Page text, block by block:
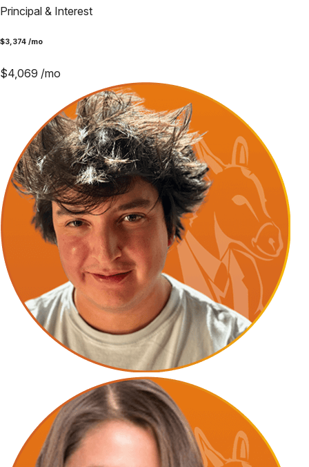
Principal & Interest
$3,374 /mo
$4,069 /mo